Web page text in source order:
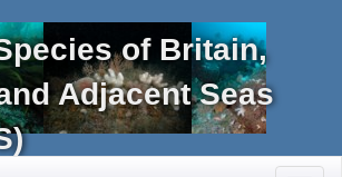
of Britain,
Adjacent Seas